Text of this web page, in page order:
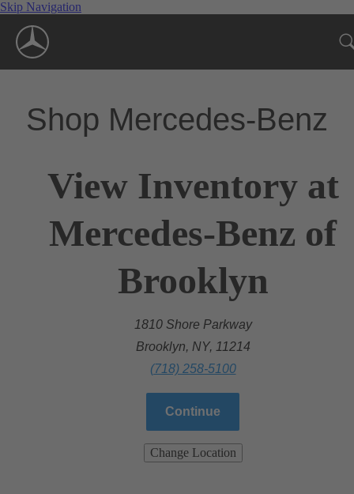
Skip Navigation
Shop Mercedes-Benz
View Inventory at
Mercedes-Benz of
Brooklyn
1810 Shore Parkway
Brooklyn, NY, 11214
(718) 258-5100
Continue
Change Location